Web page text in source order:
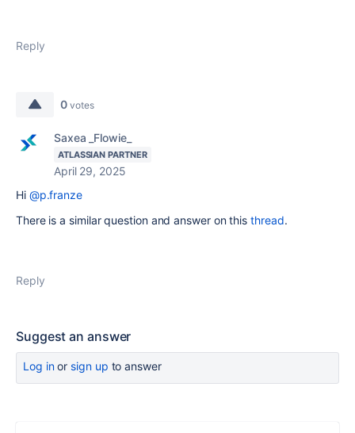
Reply
0 votes
Saxea _Flowie_
ATLASSIAN PARTNER
April 29, 2025
Hi @p.franze
There is a similar question and answer on thisthread.
Reply
Suggest an answer
Log inor sign up to answer